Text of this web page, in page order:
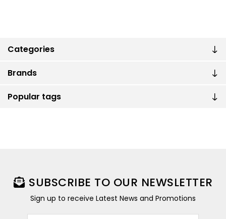
Categories
Brands
Popular tags
SUBSCRIBE TO OUR NEWSLETTER
Sign up to receive Latest News and Promotions